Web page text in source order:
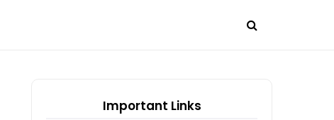
Important Links